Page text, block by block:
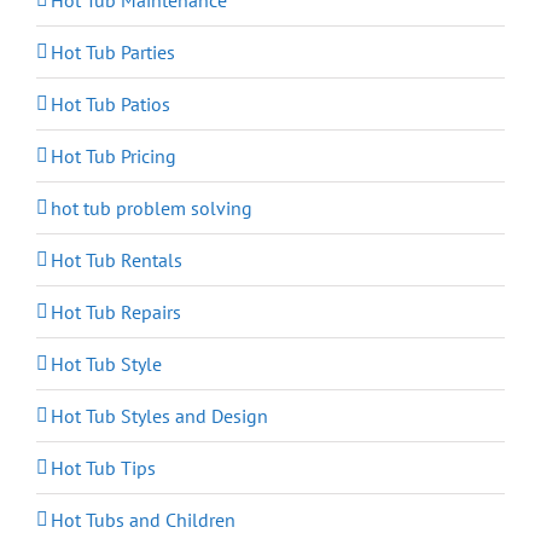
Hot Tub Parties
Hot Tub Patios
Hot Tub Pricing
hot tub problem solving
Hot Tub Rentals
Hot Tub Repairs
Hot Tub Style
Hot Tub Styles and Design
Hot Tub Tips
Hot Tubs and Children